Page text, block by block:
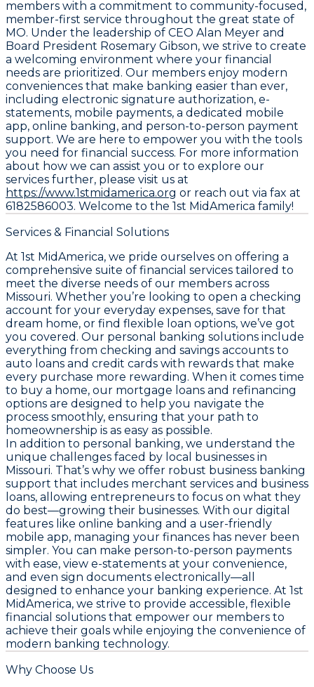
members with a commitment to community-focused,
member-first service throughout the great state of
MO. Under the leadership of CEO Alan Meyer and
Board President Rosemary Gibson, we strive to create
a welcoming environment where your financial
needs are prioritized. Our members enjoy modern
conveniences that make banking easier than ever,
including electronic signature authorization, e-
statements, mobile payments, a dedicated mobile
app, online banking, and person-to-person payment
support. We are here to empower you with the tools
you need for financial success. For more information
about how we can assist you or to explore our
services further, please visit us at
https://www.1stmidamerica.org or reach out via fax at
6182586003. Welcome to the 1st MidAmerica family!
Services & Financial Solutions
At 1st MidAmerica, we pride ourselves on offering a
comprehensive suite of financial services tailored to
meet the diverse needs of our members across
Missouri. Whether you’re looking to open a checking
account for your everyday expenses, save for that
dream home, or find flexible loan options, we’ve got
you covered. Our personal banking solutions include
everything from checking and savings accounts to
auto loans and credit cards with rewards that make
every purchase more rewarding. When it comes time
to buy a home, our mortgage loans and refinancing
options are designed to help you navigate the
process smoothly, ensuring that your path to
homeownership is as easy as possible.
In addition to personal banking, we understand the
unique challenges faced by local businesses in
Missouri. That’s why we offer robust business banking
support that includes merchant services and business
loans, allowing entrepreneurs to focus on what they
do best—growing their businesses. With our digital
features like online banking and a user-friendly
mobile app, managing your finances has never been
simpler. You can make person-to-person payments
with ease, view e-statements at your convenience,
and even sign documents electronically—all
designed to enhance your banking experience. At 1st
MidAmerica, we strive to provide accessible, flexible
financial solutions that empower our members to
achieve their goals while enjoying the convenience of
modern banking technology.
Why Choose Us